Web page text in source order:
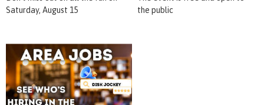
Saturday, August 15
the public